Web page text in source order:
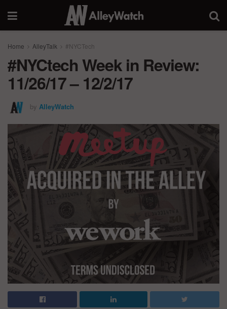
Home AlleyTalk #NYCTech
#NYCtech Week in Review:
11/26/17 – 12/2/17
by AlleyWatch